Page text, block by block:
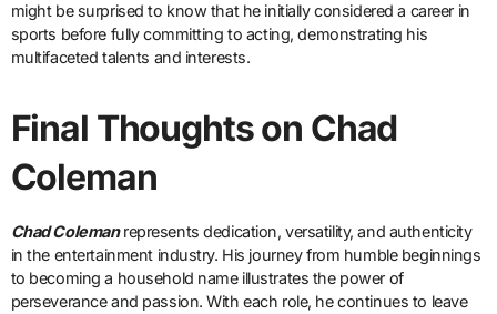
might be surprised to know that he initially considered a career in
sports before fully committing to acting, demonstrating his
multifaceted talents and interests.
Final Thoughts on Chad
Coleman
Chad Colemanrepresents dedication, versatility, and authenticity
in the entertainment industry. His journey from humble beginnings
to becoming a household name illustrates the power of
perseverance and passion. With each role, he continues to leave